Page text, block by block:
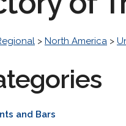
> North America >
and Bars